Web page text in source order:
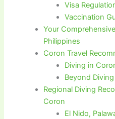
Visa
Vaccination
Your
Philippines
Coron Travel
Diving in
Beyond Diving
Regional Diving
Coron
El Nido,